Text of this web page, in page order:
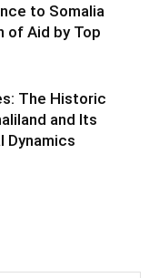
to Somalia
of Aid by Top
The Historic
and Its
Dynamics